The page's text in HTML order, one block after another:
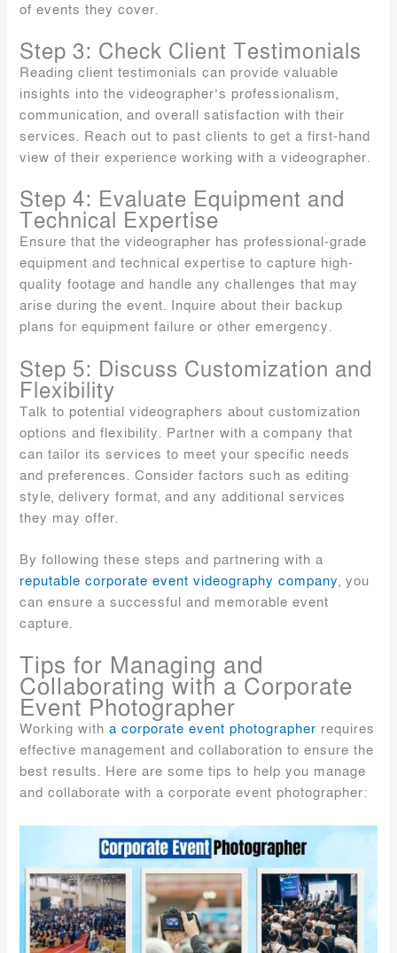
of events they cover.
Step 3: Check Client Testimonials
Reading client testimonials can provide valuable
insights into the videographer’s professionalism,
communication, and overall satisfaction with their
services. Reach out to past clients to get a first-hand
view of their experience working with a videographer.
Step 4: Evaluate Equipment and
Technical Expertise
Ensure that the videographer has professional-grade
equipment and technical expertise to capture high-
quality footage and handle any challenges that may
arise during the event. Inquire about their backup
plans for equipment failure or other emergency.
Step 5: Discuss Customization and
Flexibility
Talk to potential videographers about customization
options and flexibility. Partner with a company that
can tailor its services to meet your specific needs
and preferences. Consider factors such as editing
style, delivery format, and any additional services
they may offer.
By following these steps and partnering with a
reputable corporate event videography company, you
can ensure a successful and memorable event
capture.
Tips for Managing and
Collaborating with a Corporate
Event Photographer
Working witha corporate event photographer requires
effective management and collaboration to ensure the
best results. Here are some tips to help you manage
and collaborate with a corporate event photographer: